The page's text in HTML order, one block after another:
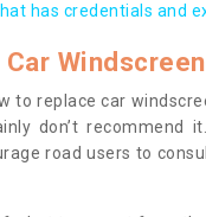
has credentials and
to replace car
don’t recommend
road users to